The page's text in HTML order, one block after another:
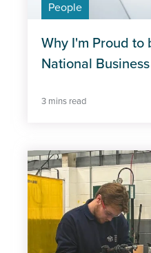
Wellbeing
People
Why I'm Proud
National
3 mins read